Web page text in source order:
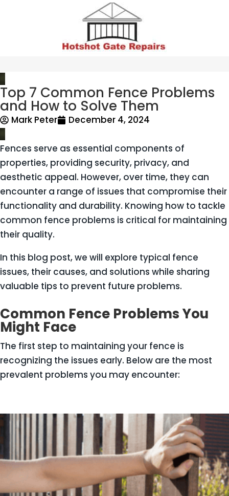
Top 7 Common Fence Problems
and How to Solve Them
Mark Peter December 4, 2024
Fences serve as essential components of
properties, providing security, privacy, and
aesthetic appeal. However, over time, they can
encounter a range of issues that compromise their
functionality and durability. Knowing how to tackle
common fence problems is critical for maintaining
their quality.
In this blog post, we will explore typical fence
issues, their causes, and solutions while sharing
valuable tips to prevent future problems.
Common Fence Problems You
Might Face
The first step to maintaining your fence is
recognizing the issues early. Below are the most
prevalent problems you may encounter: